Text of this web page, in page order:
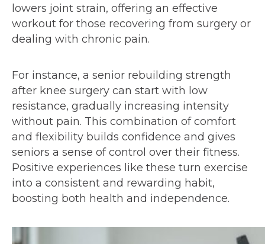
lowers joint strain, offering an effective
workout for those recovering from surgery or
dealing with chronic pain.
For instance, a senior rebuilding strength
after knee surgery can start with low
resistance, gradually increasing intensity
without pain. This combination of comfort
and flexibility builds confidence and gives
seniors a sense of control over their fitness.
Positive experiences like these turn exercise
into a consistent and rewarding habit,
boosting both health and independence.